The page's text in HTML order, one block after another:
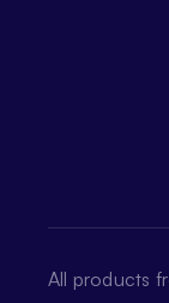
All products